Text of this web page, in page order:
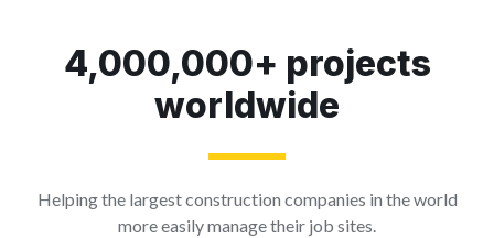
4,000,000+ projects
worldwide
Helping the largest construction companies in the world
more easily manage their job sites.